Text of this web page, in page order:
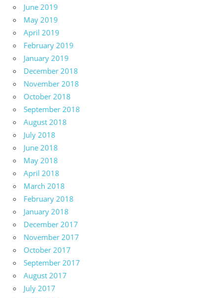
June 2019
May 2019
April 2019
February 2019
January 2019
December 2018
November 2018
October 2018
September 2018
August 2018
July 2018
June 2018
May 2018
April 2018
March 2018
February 2018
January 2018
December 2017
November 2017
October 2017
September 2017
August 2017
July 2017